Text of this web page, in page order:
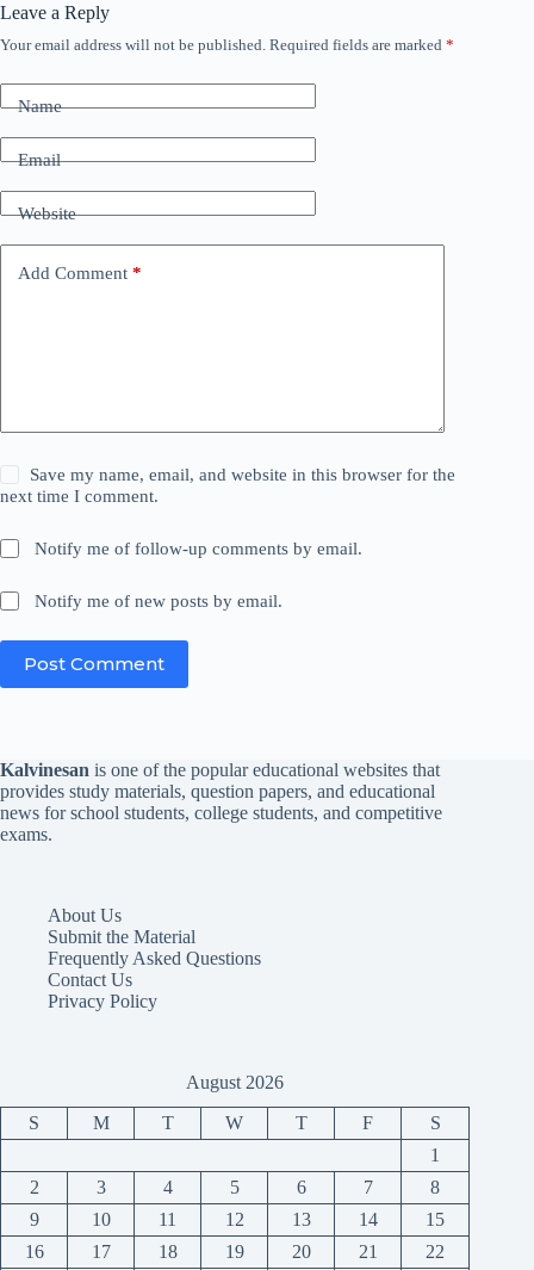
Leave a Reply
Your email address will not be published. Required fields are marked *
Name
Email
Website
Add Comment *
Save my name, email, and website in this browser for the
next time I comment.
Notify me of follow-up comments by email.
Notify me of new posts by email.
Post Comment
Kalvinesan is one of the popular educational websites that
provides study materials, question papers, and educational
news for school students, college students, and competitive
exams.
About Us
Submit the Material
Frequently Asked Questions
Contact Us
Privacy Policy
August 2026
S M T W T F
S
1
2
3 4 5 6 7
8
9
10 11 12 13 14
15
16
17 18 19 20 21 22